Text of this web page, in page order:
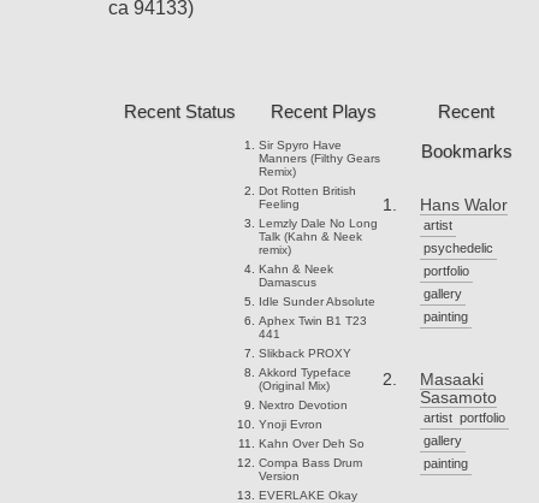
ca 94133)
Recent Status Recent Plays
Sir Spyro Have
Manners (Filthy Gears
Remix)
Dot Rotten British
Feeling
Lemzly Dale No Long
Talk (Kahn & Neek
remix)
Kahn & Neek
Damascus
Idle SunderAbsolute
Aphex Twin B1 T23
441
SlikbackPROXY
Akkord Typeface
(Original Mix)
Nextro Devotion
YnojiEvron
Kahn Over Deh So
Compa Bass Drum
Version
EVERLAKE Okay
Recent
Bookmarks
Hans Walor
artist
psychedelic
portfolio
gallery
painting
Masaaki
Sasamoto
artist portfolio
gallery
painting